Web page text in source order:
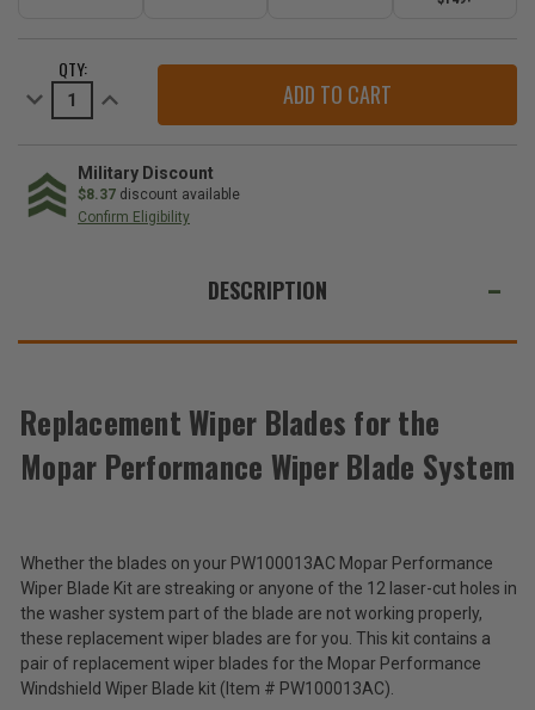
STOCK:QTY:
Decrease
Quantity
Blades
for
the
Mopar
Increase
Quantity
Blades
for
the
Mopar
Military Discount
$8.37 discount available
Confirm Eligibility
THESE
Replacement
the
Mopar
Performance
Wiper
Blade
System
Total
Price:
(Inc.
Tax)
(Ex.
DESCRIPTION
Replacement Wiper Blades for the
Mopar Performance Wiper Blade System
Whether the blades on your PW100013AC Mopar Performance
Wiper Blade Kit are streaking or anyone of the 12 laser-cut holes in
the washer system part of the blade are not working properly,
these replacement wiper blades are for you. This kit contains a
pair of replacement wiper blades for the Mopar Performance
Windshield Wiper Blade kit (Item # PW100013AC).